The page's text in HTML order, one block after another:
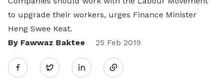
to upgrade their workers, urges Finance Minister
Heng Swee Keat.
By Fawwaz Baktee
25 Feb 2019
Twitter
Share